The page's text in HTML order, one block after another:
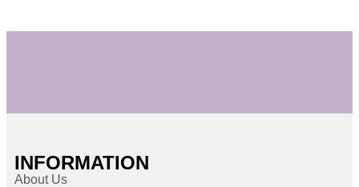
INFORMATION
About Us